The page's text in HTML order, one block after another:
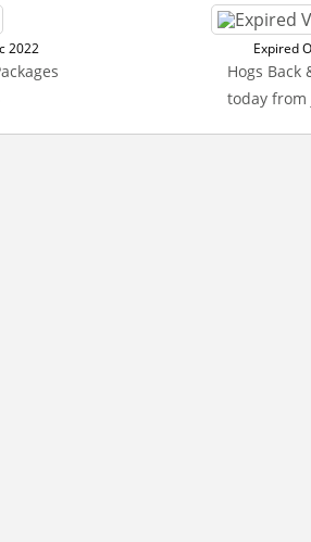
2022 Expired
Hogs Back
today from